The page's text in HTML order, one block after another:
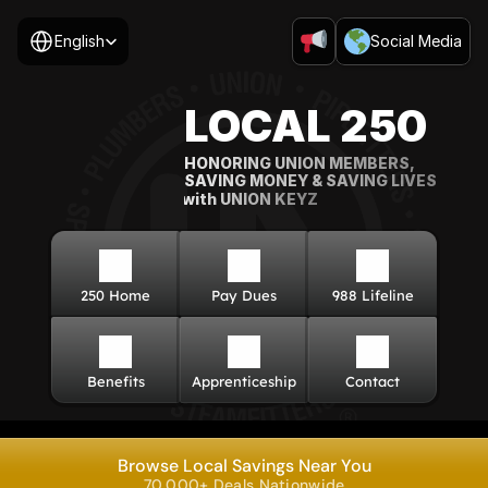
English Social Media
HONORING UNION MEMBERS,
SAVING MONEY & SAVING LIVES
with UNION KEYZ
LOCAL 250
250 Home Pay Dues 988 Lifeline
Benefits Apprenticeship Contact
Browse Local Savings Near You